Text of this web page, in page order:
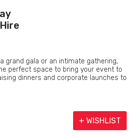
grand gala or an intimate gathering,
perfect space to bring your event to
dinners and corporate launches to
+ WISHLIST